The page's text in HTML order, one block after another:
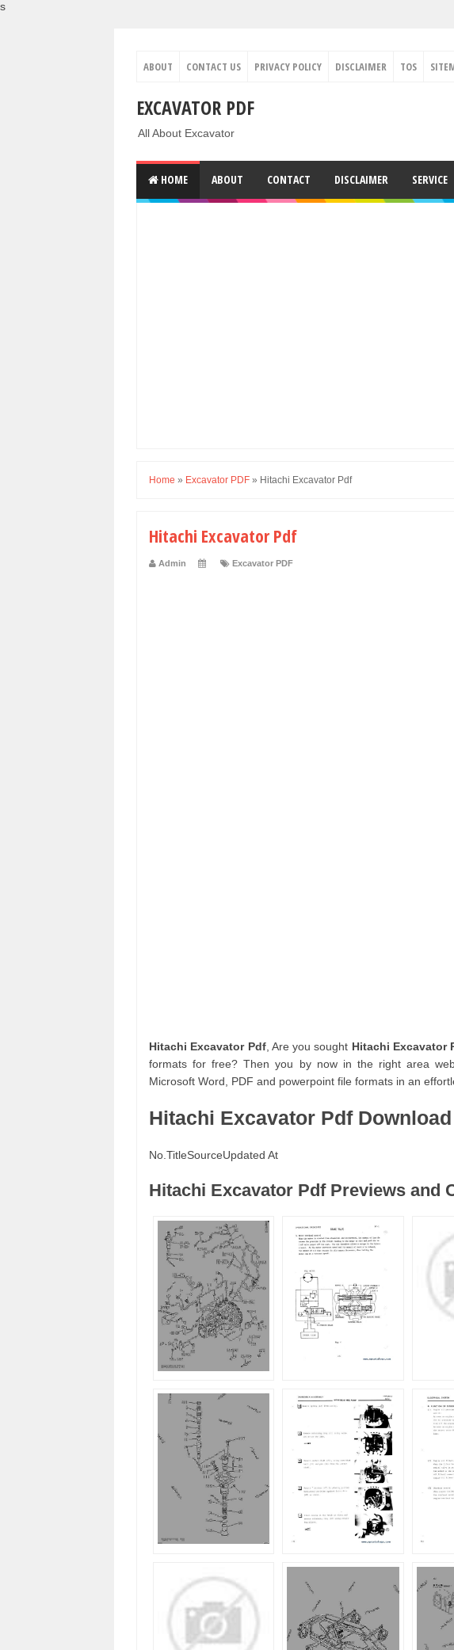
s
ABOUT CONTACT US PRIVACY POLICY DISCLAIMER TOS
EXCAVATOR PDF
All About Excavator
HOME ABOUT CONTACT DISCLAIMER SERVICE
Home » Excavator PDF » Hitachi Excavator Pdf
Hitachi Excavator Pdf
Admin Excavator PDF
Hitachi Excavator Pdf, Are you sought Hitachi Excavator
formats for free? Then you by now in the right area
Microsoft Word, PDF and powerpoint file formats in an
Hitachi Excavator Pdf Download
No. TitleSourceUpdated At
Hitachi Excavator Pdf Previews and